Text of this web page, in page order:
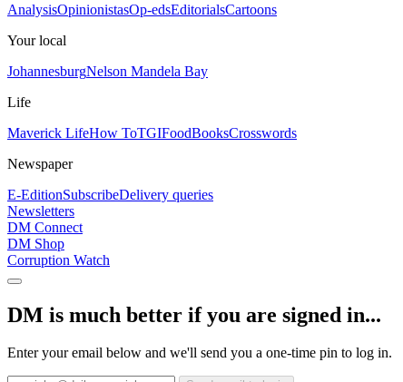
AnalysisOpinionistasOp-edsEditorialsCartoons
Your local
JohannesburgNelson Mandela Bay
Life
Maverick LifeHow ToTGIFoodBooksCrosswords
Newspaper
E-EditionSubscribeDelivery queries
Newsletters
DM Connect
DM Shop
Corruption Watch
DM is much better if you are signed in...
Enter your email below and we'll send you a one-time pin to log in.